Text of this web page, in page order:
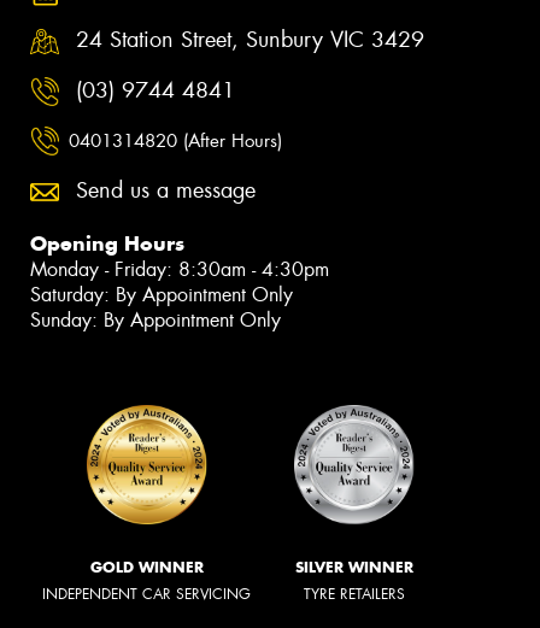
24 Station Street, Sunbury VIC 3429
(03) 9744 4841
0401314820 (After Hours)
Send us a message
Opening Hours
Monday - Friday: 8:30am - 4:30pm
Saturday: By Appointment Only
Sunday: By Appointment Only
GOLD WINNER
INDEPENDENT CAR SERVICING
SILVER WINNER
TYRE RETAILERS